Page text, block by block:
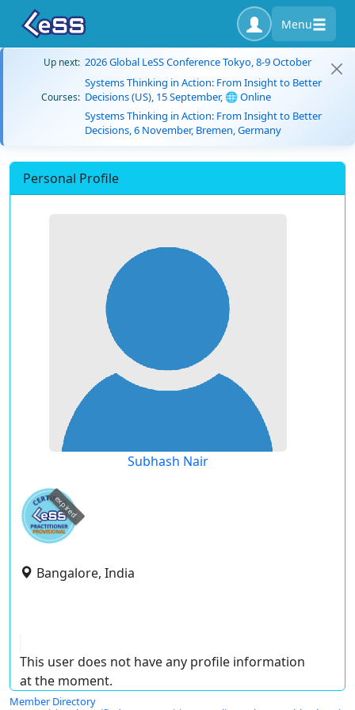
Menu
Up next: 2026 Global LeSS Conference Tokyo, 8-9 October
Courses:
Systems Thinking in Action: From Insight to Better
Decisions (US), 15 September, 🌐 Online
Systems Thinking in Action: From Insight to Better
Decisions, 6 November, Bremen, Germany
Personal Profile
Subhash Nair
expired
Bangalore, India
This user does not have any profile information
at the moment.
Member Directory